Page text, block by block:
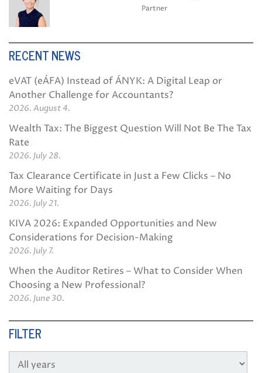
Partner
RECENT NEWS
eVAT (eÁFA) Instead of ÁNYK: A Digital Leap or
Another Challenge for Accountants?
2026. August 4.
Wealth Tax: The Biggest Question Will Not Be The Tax
Rate
2026. July 28.
Tax Clearance Certificate in Just a Few Clicks – No
More Waiting for Days
2026. July 21.
KIVA 2026: Expanded Opportunities and New
Considerations for Decision-Making
2026. July 7.
When the Auditor Retires – What to Consider When
Choosing a New Professional?
2026. June 30.
FILTER